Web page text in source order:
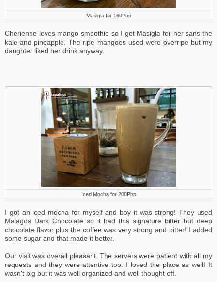
Masigla for 160Php
Cherienne loves mango smoothie so I got Masigla for her sans the
kale and pineapple. The ripe mangoes used were overripe but my
daughter liked her drink anyway.
Iced Mocha for 200Php
I got an iced mocha for myself and boy it was strong! They used
Malagos Dark Chocolate so it had this signature bitter but deep
chocolate flavor plus the coffee was very strong and bitter! I added
some sugar and that made it better.
Our visit was overall pleasant. The servers were patient with all my
requests and they were attentive too. I loved the place as well! It
wasn't big but it was well organized and well thought off.